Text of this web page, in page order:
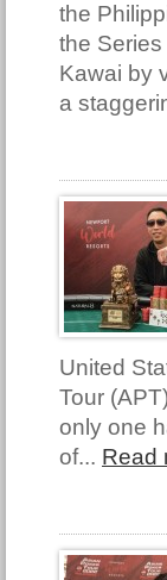
the
the
Kawai by
a
United
Tour
only one
of... Read